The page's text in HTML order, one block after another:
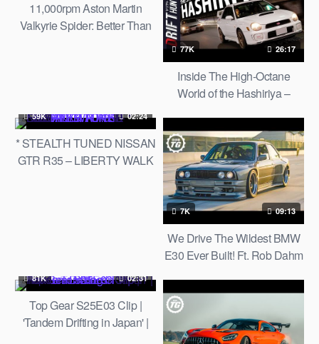
11,000rpm Aston Martin
Valkyrie Spider: Better Than
77K 26:17
Inside The High-Octane
World of the Hashiriya –
Story「走り屋の世界：俺の
物語」
59K 02:24
* STEALTH TUNED NISSAN
GTR R35 – LIBERTY WALK
7K 09:13
We Drive The Wildest BMW
E30 Ever Built! Ft. Rob Dahm
81K 02:31
Top Gear S25E03 Clip |
'Tandem Drifting in Japan' |